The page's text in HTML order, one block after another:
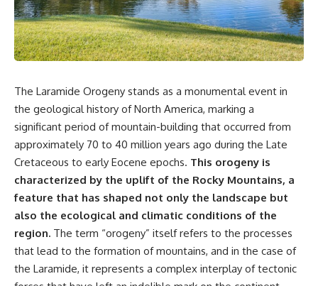
something light carries on its
own.**
---
0:00 Why Magenta Is Missing
from Every Rainbow
3:15 The Visible Spectrum
Doesn't Work the Way You
Think
6:50 How Cone Cells Create
Color Vision
10:30 Why Your Brain Invents
Magenta
14:15 The Difference Between
the Color Wheel and the Visible
Spectrum
Light Looks Like the Same Color
05:45 How Bacteria Fight
Viruses (Restriction Enzymes)
09:10 CRISPR Explained: The
Cell's Molecular Memory
12:30 Anti-CRISPR Proteins: How
Cells Sacrifice Themselves
18:00 How the Human Immune
21:30 Interferons Explained:
Your Body's Early Warning
System
24:45 APOBEC3G vs HIV: The
Genetic Arms Race
28:10 Ancient Viruses Hidden
Inside Human DNA
30:40 How Ancient Viruses
Made Pregnancy Possible
32:15 The Endless Evolutionary
Arms Race
The Laramide Orogeny stands as a monumental event in
the geological history of North America, marking a
significant period of mountain-building that occurred from
approximately 70 to 40 million years ago during the Late
Cretaceous to early Eocene epochs. This orogeny is
characterized by the uplift of the Rocky Mountains, a
feature that has shaped not only the landscape but
also the ecological and climatic conditions of the
region. The term “orogeny” itself refers to the processes
that lead to the formation of mountains, and in the case of
the Laramide, it represents a complex interplay of tectonic